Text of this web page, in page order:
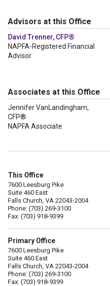
Advisors at this Office
David Trenner, CFP®
NAPFA-Registered Financial
Advisor
Associates at this Office
Jennifer VanLandingham,
CFP®
NAPFA Associate
This Office
7600 Leesburg Pike
Suite 460 East
Falls Church, VA 22043-2004
Phone: (703) 269-3100
Fax: (703) 918-9399
Primary Office
7600 Leesburg Pike
Suite 460 East
Falls Church, VA 22043-2004
Phone: (703) 269-3100
Fax: (703) 918-9399